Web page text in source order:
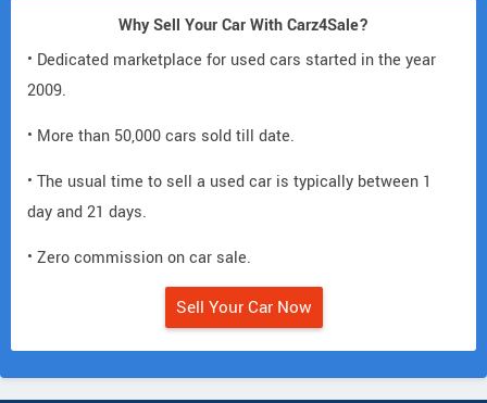
Why Sell Your Car With Carz4Sale?
• Dedicated marketplace for used cars started in the year
2009.
• More than 50,000 cars sold till date.
• The usual time to sell a used car is typically between 1
day and 21 days.
• Zero commission on car sale.
Sell Your Car Now